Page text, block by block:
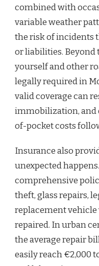
combined with
variable weather
the risk of incidents
or liabilities. Beyond
yourself and other
legally required in
valid coverage can
immobilization, and
of-pocket costs
Insurance also
unexpected
comprehensive
theft, glass repairs,
replacement
repaired. In urban
the average repair
easily reach €2,000